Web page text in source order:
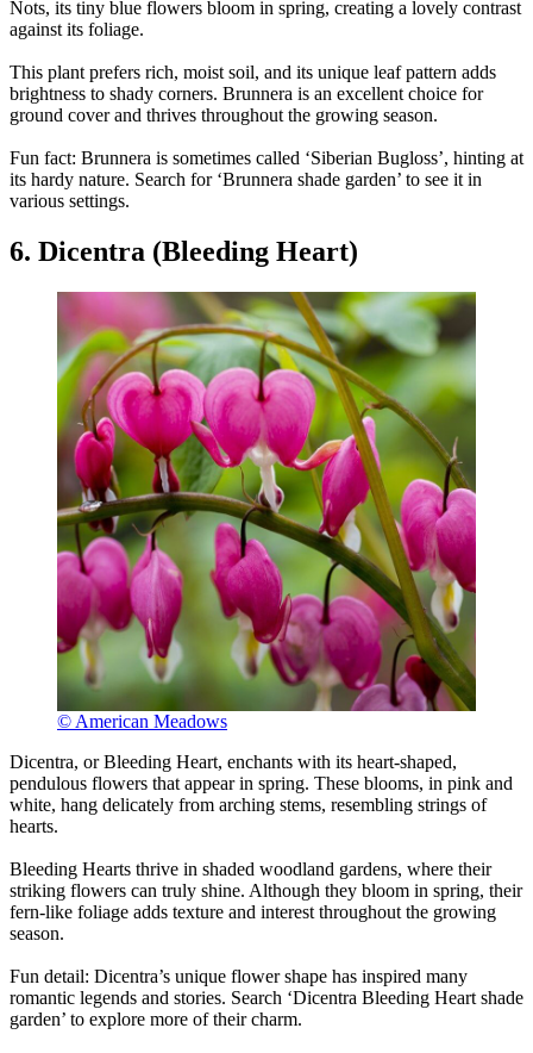
Nots, its tiny blue flowers bloom in spring, creating a lovely contrast
against its foliage.
This plant prefers rich, moist soil, and its unique leaf pattern adds
brightness to shady corners. Brunnera is an excellent choice for
ground cover and thrives throughout the growing season.
Fun fact: Brunnera is sometimes called ‘Siberian Bugloss’, hinting at
its hardy nature. Search for ‘Brunnera shade garden’ to see it in
various settings.
6. Dicentra (Bleeding Heart)
© American Meadows
Dicentra, or Bleeding Heart, enchants with its heart-shaped,
pendulous flowers that appear in spring. These blooms, in pink and
white, hang delicately from arching stems, resembling strings of
hearts.
Bleeding Hearts thrive in shaded woodland gardens, where their
striking flowers can truly shine. Although they bloom in spring, their
fern-like foliage adds texture and interest throughout the growing
season.
Fun detail: Dicentra’s unique flower shape has inspired many
romantic legends and stories. Search ‘Dicentra Bleeding Heart shade
garden’ to explore more of their charm.